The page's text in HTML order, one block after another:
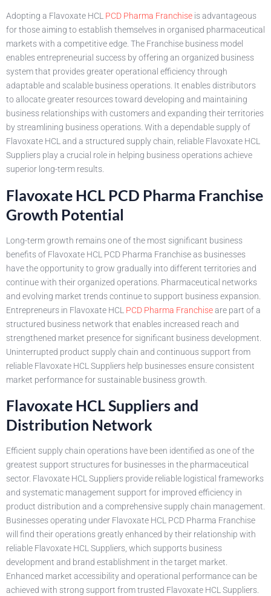
Adopting a Flavoxate HCL PCD Pharma Franchise is advantageous
for those aiming to establish themselves in organised pharmaceutical
markets with a competitive edge. The Franchise business model
enables entrepreneurial success by offering an organized business
system that provides greater operational efficiency through
adaptable and scalable business operations. It enables distributors
to allocate greater resources toward developing and maintaining
business relationships with customers and expanding their territories
by streamlining business operations. With a dependable supply of
Flavoxate HCL and a structured supply chain, reliable Flavoxate HCL
Suppliers play a crucial role in helping business operations achieve
superior long-term results.
Flavoxate HCL PCD Pharma Franchise
Growth Potential
Long-term growth remains one of the most significant business
benefits of Flavoxate HCL PCD Pharma Franchise as businesses
have the opportunity to grow gradually into different territories and
continue with their organized operations. Pharmaceutical networks
and evolving market trends continue to support business expansion.
Entrepreneurs in Flavoxate HCL PCD Pharma Franchiseare part of a
structured business network that enables increased reach and
strengthened market presence for significant business development.
Uninterrupted product supply chain and continuous support from
reliable Flavoxate HCL Suppliers help businesses ensure consistent
market performance for sustainable business growth.
Flavoxate HCL Suppliers and
Distribution Network
Efficient supply chain operations have been identified as one of the
greatest support structures for businesses in the pharmaceutical
sector. Flavoxate HCL Suppliers provide reliable logistical frameworks
and systematic management support for improved efficiency in
product distribution and a comprehensive supply chain management.
Businesses operating under Flavoxate HCL PCD Pharma Franchise
will find their operations greatly enhanced by their relationship with
reliable Flavoxate HCL Suppliers, which supports business
development and brand establishment in the target market.
Enhanced market accessibility and operational performance can be
achieved with strong support from trusted Flavoxate HCL Suppliers.